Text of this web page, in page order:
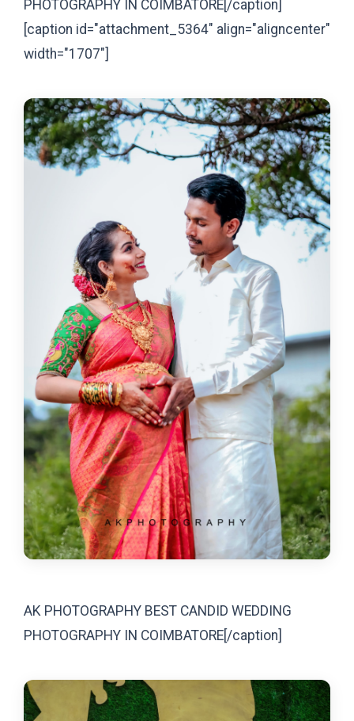
PHOTOGRAPHY IN COIMBATORE[/caption]
[caption id="attachment_5364" align="aligncenter"
width="1707"]
AK PHOTOGRAPHY BEST CANDID WEDDING
PHOTOGRAPHY IN COIMBATORE[/caption]